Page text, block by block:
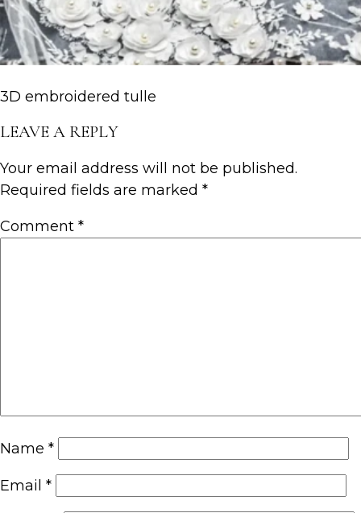
3D embroidered tulle
LEAVE A REPLY
Your email address will not be published.
Required fields are marked *
Comment *
Name *
Email *